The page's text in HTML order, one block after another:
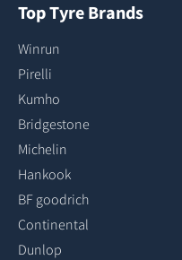
Top Tyre Brands
Winrun
Pirelli
Kumho
Bridgestone
Michelin
Hankook
BF goodrich
Continental
Dunlop